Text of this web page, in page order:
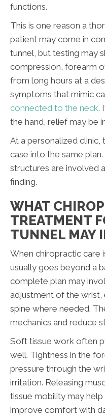
functions.
This is one reason a
patient may come in
tunnel, but testing may
compression, forearm
from long hours at a
symptoms that mimic
connected to the neck.
the hand, relief may be
At a personalized
case into the same
structures are involved
finding.
WHAT
TREATMENT
TUNNEL MAY
When chiropractic care
usually goes beyond a
complete plan may
adjustment of the wrist,
spine where needed.
mechanics and reduce
Soft tissue work often
well. Tightness in the
pressure through the
irritation. Releasing
tissue mobility may
improve comfort with